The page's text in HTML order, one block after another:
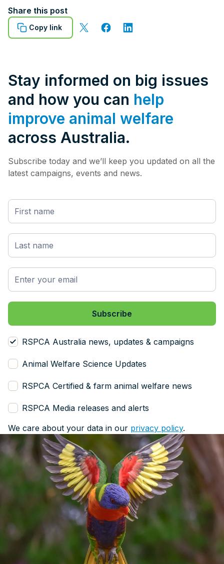
Share this post
Copy link
Stay informed on big issues
and how you can help
improve animal welfare
across Australia.
Subscribe today and we’ll keep you updated on all the
latest campaigns, events and news.
RSPCA Australia news, updates & campaigns
Animal Welfare Science Updates
RSPCA Certified & farm animal welfare news
RSPCA Media releases and alerts
We care about your data in our privacy policy.